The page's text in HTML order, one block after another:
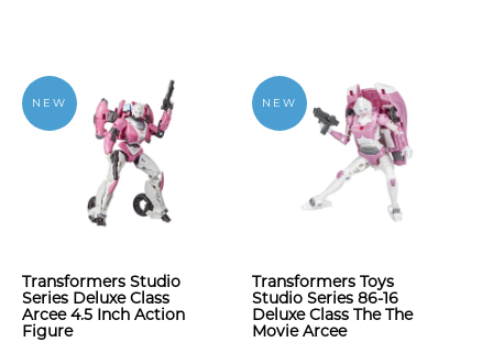
NEW
Transformers Studio
Series Deluxe Class
Arcee 4.5 Inch Action
Figure
NEW
Transformers Toys
Studio Series 86-16
Deluxe Class The The
Movie Arcee